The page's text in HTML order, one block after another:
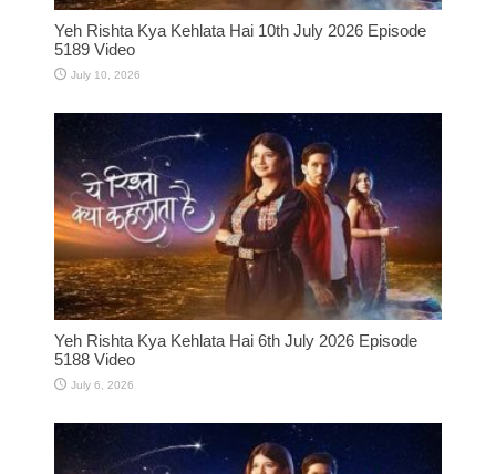
Yeh Rishta Kya Kehlata Hai 10th July 2026 Episode
5189 Video
July 10, 2026
Yeh Rishta Kya Kehlata Hai 6th July 2026 Episode
5188 Video
July 6, 2026